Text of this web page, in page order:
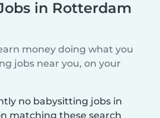
in Rotterdam
money doing what you
jobs near you, on your
no babysitting jobs in
matching these search